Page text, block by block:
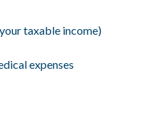
taxable income)
expenses